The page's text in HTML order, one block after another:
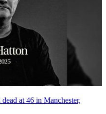
at 46 in Manchester,